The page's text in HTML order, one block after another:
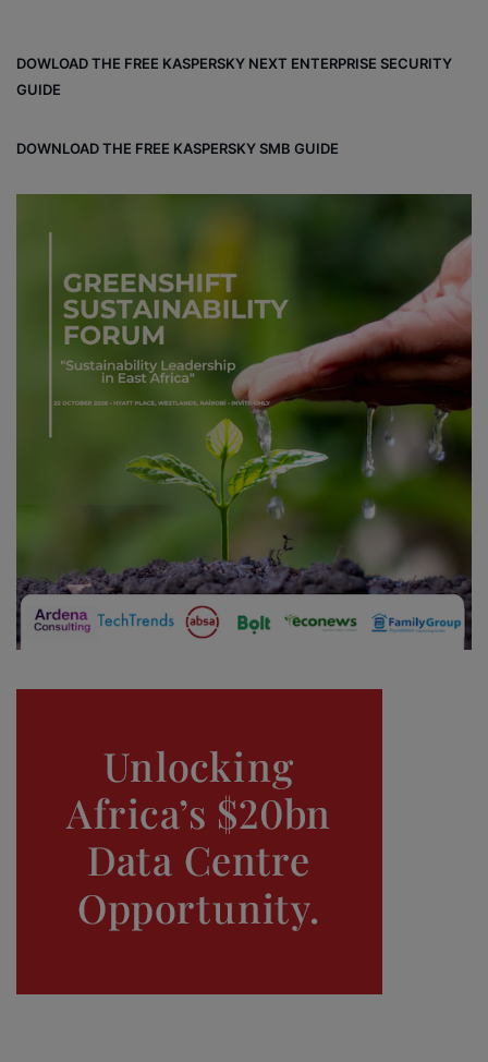
DOWLOAD THE FREE KASPERSKY NEXT ENTERPRISE SECURITY
GUIDE
DOWNLOAD THE FREE KASPERSKY SMB GUIDE